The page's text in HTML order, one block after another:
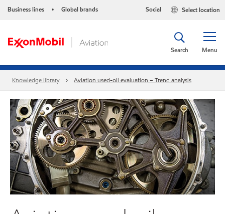
Business lines • Global brands Select location
Social
Menu
Search
Knowledge library Aviation used-oil evaluation – Trend analysis